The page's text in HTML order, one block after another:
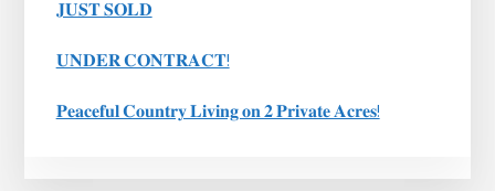
𝐉𝐔𝐒𝐓 𝐒𝐎𝐋𝐃
𝐔𝐍𝐃𝐄𝐑 𝐂𝐎𝐍𝐓𝐑𝐀𝐂𝐓!
𝐏𝐞𝐚𝐜𝐞𝐟𝐮𝐥 𝐂𝐨𝐮𝐧𝐭𝐫𝐲 𝐋𝐢𝐯𝐢𝐧𝐠 𝐨𝐧 𝟐 𝐏𝐫𝐢𝐯𝐚𝐭𝐞 𝐀𝐜𝐫𝐞𝐬!